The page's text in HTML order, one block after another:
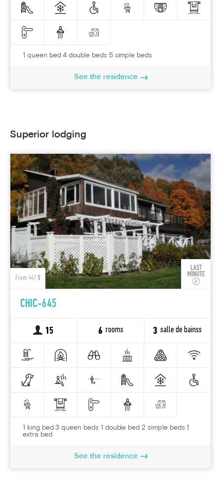
1 queen bed 4 double beds 5 simple beds
See the residence
Superior lodging
From 447 $
CHIC-645
15 6 rooms 3 salle de bainss
1 king bed 3 queen beds 1 double bed 2 simple beds 1
extra bed
See the residence